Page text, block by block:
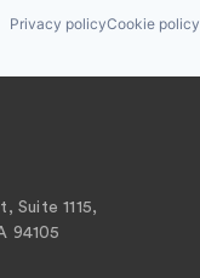
Privacy policyCookie policy
Suite 1115,
94105